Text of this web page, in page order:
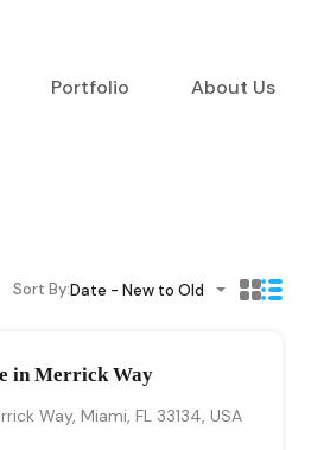
Portfolio About Us
Sort By:Date - New to Old
in Merrick Way
Way, Miami, FL 33134, USA